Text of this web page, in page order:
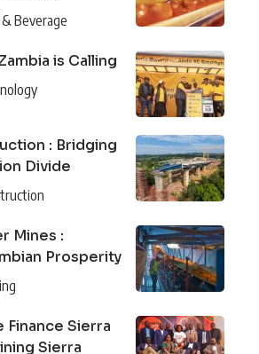
Beverage
is Calling
: Bridging
Divide
Mines :
Prosperity
Finance Sierra
Sierra